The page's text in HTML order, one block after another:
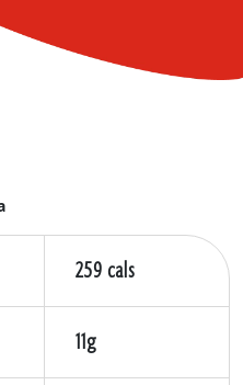
259 cals
11g